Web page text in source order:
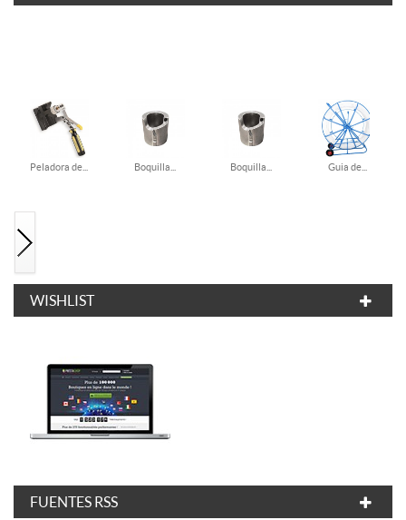
Peladora de... Boquilla... Boquilla... Guia de...
WISHLIST
FUENTES RSS